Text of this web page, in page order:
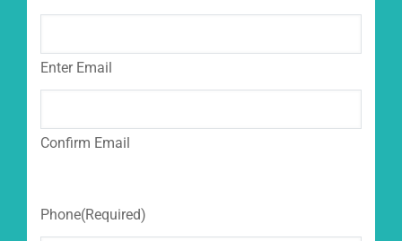
Enter Email
Confirm Email
Phone(Required)